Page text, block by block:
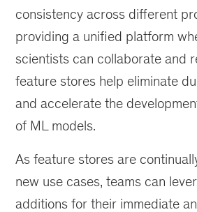
consistency across different
providing a unified platform
scientists can collaborate and
feature stores help eliminate
and accelerate the
of ML models.
As feature stores are
new use cases, teams can
additions for their immediate